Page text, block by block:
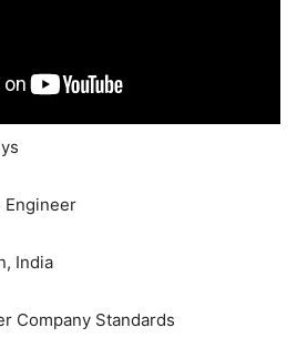
Engineer
India
Company Standards